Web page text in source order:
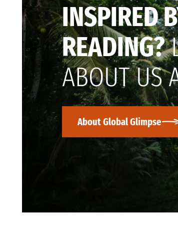
INSPIRED
READING?
ABOUT US
About Global Glimpse